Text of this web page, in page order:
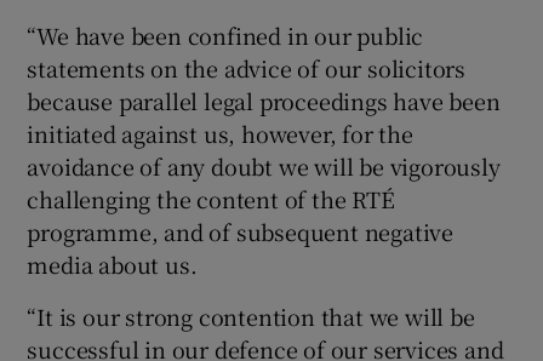
“We have been confined in our public
statements on the advice of our solicitors
because parallel legal proceedings have been
initiated against us, however, for the
avoidance of any doubt we will be vigorously
challenging the content of the RTÉ
programme, and of subsequent negative
media about us.
“It is our strong contention that we will be
successful in our defence of our services and